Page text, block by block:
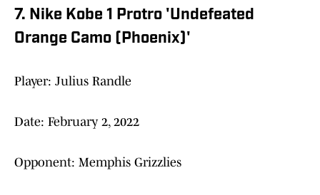
7. Nike Kobe 1 Protro 'Undefeated
Orange Camo (Phoenix)'
Player: Julius Randle
Date: February 2, 2022
Opponent: Memphis Grizzlies